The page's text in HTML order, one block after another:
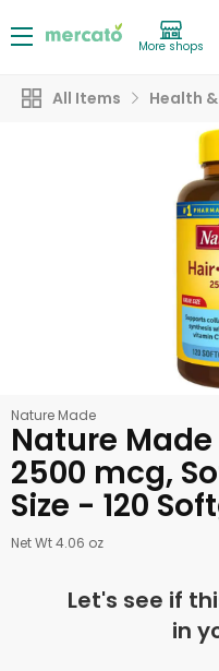
More shops
All Items Health
Nature Made
Nature
2500 mcg,
Size - 120
Net Wt 4.06 oz
Let's see if
in